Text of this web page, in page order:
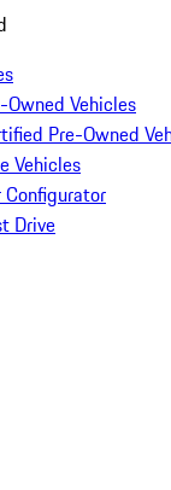
Owned Vehicles
Pre-Owned
Vehicles
Configurator
Drive